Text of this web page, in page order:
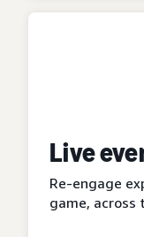
Live
Re-engage
game, across